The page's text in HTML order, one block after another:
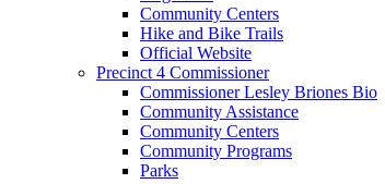
Community Centers
Hike and Bike Trails
Official Website
Precinct 4 Commissioner
Commissioner Lesley Briones Bio
Community Assistance
Community Centers
Community Programs
Parks